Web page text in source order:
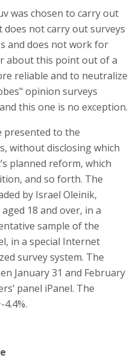
was chosen to carry out
not carry out surveys
and does not work for
about this point out of a
reliable and to neutralize
opinion surveys
this one is no exception.
presented to the
without disclosing which
planned reform, which
and so forth. The
by Israel Oleinik,
18 and over, in a
sample of the
in a special Internet
survey system. The
January 31 and February
panel iPanel. The